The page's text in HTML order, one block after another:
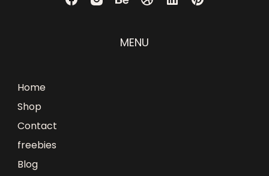
MENU
Home
Shop
Contact
freebies
Blog